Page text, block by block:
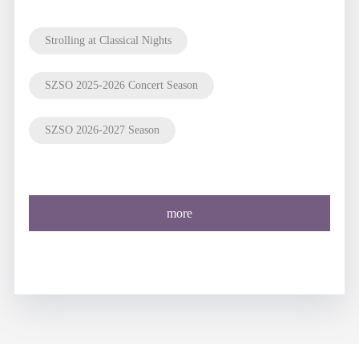
Strolling at Classical Nights
SZSO 2025-2026 Concert Season
SZSO 2026-2027 Season
more